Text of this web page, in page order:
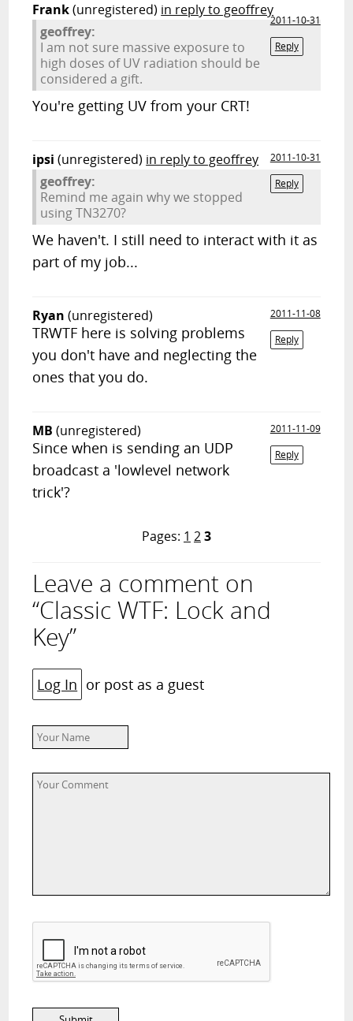
Frank(unregistered) in reply to geoffrey
2011-10-31
Reply
geoffrey:
I am not sure massive exposure to
high doses of UV radiation should be
considered a gift.
You're getting UV from your CRT!
ipsi (unregistered) in reply to geoffrey
2011-10-31
Reply
geoffrey:
Remind me again why we stopped
using TN3270?
We haven't. I still need to interact with it as
part of my job...
Ryan (unregistered)
2011-11-08
Reply
TRWTF here is solving problems
you don't have and neglecting the
ones that you do.
MB (unregistered)
2011-11-09
Reply
Since when is sending an UDP
broadcast a 'lowlevel network
trick'?
Pages: 1 23
Leave a comment on
“Classic WTF: Lock and
Key”
Log In or post as a guest